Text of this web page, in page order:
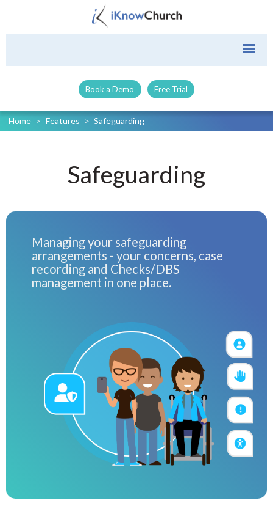
Book a Demo Free Trial
Home > Features > Safeguarding
Safeguarding
Managing your safeguarding
arrangements - your concerns, case
recording and Checks/DBS
management in one place.